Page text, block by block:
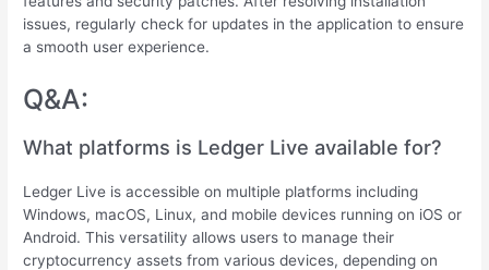
issues, regularly check for updates in the application to ensure
a smooth user experience.
Q&A:
What platforms is Ledger Live available for?
Ledger Live is accessible on multiple platforms including
Windows, macOS, Linux, and mobile devices running on iOS or
Android. This versatility allows users to manage their
cryptocurrency assets from various devices, depending on